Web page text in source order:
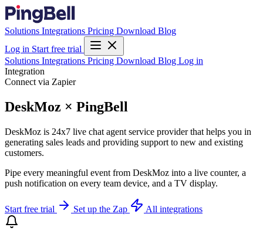
Solutions Integrations Pricing Download Blog
Log in Start free trial
Solutions Integrations Pricing Download Blog Log in
Integration
Connect via Zapier
DeskMoz × PingBell
DeskMoz is 24x7 live chat agent service provider that helps you in
generating sales leads and providing support to new and existing
customers.
Pipe every meaningful event from DeskMoz into a live counter, a
push notification on every team device, and a TV display.
Start free trial Set up the Zap All integrations